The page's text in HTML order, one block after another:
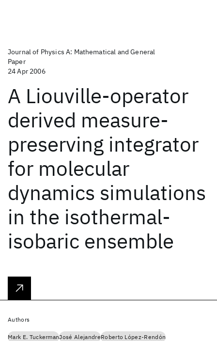
Journal of Physics A: Mathematical and General
Paper
24 Apr 2006
A Liouville-operator
derived measure-
preserving integrator
for molecular
dynamics simulations
in the isothermal-
isobaric ensemble
Authors
Mark E. TuckermanJosé AlejandreRoberto López-Rendón